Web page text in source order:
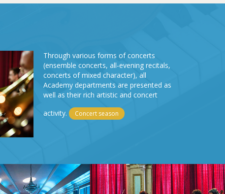
Through various forms of concerts
(ensemble concerts, all-evening recitals,
concerts of mixed character), all
Academy departments are presented as
well as their rich artistic and concert
activity.
Concert season